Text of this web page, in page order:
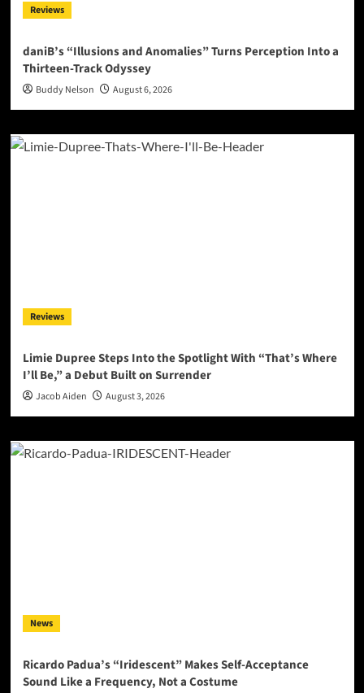
Reviews
daniB’s “Illusions and Anomalies” Turns Perception Into a
Thirteen-Track Odyssey
Buddy Nelson August 6, 2026
Reviews
Limie Dupree Steps Into the Spotlight With “That’s Where
I’ll Be,” a Debut Built on Surrender
Jacob Aiden August 3, 2026
News
Ricardo Padua’s “Iridescent” Makes Self-Acceptance
Sound Like a Frequency, Not a Costume